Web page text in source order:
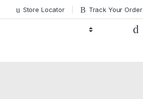
Store Locator Track Your Order